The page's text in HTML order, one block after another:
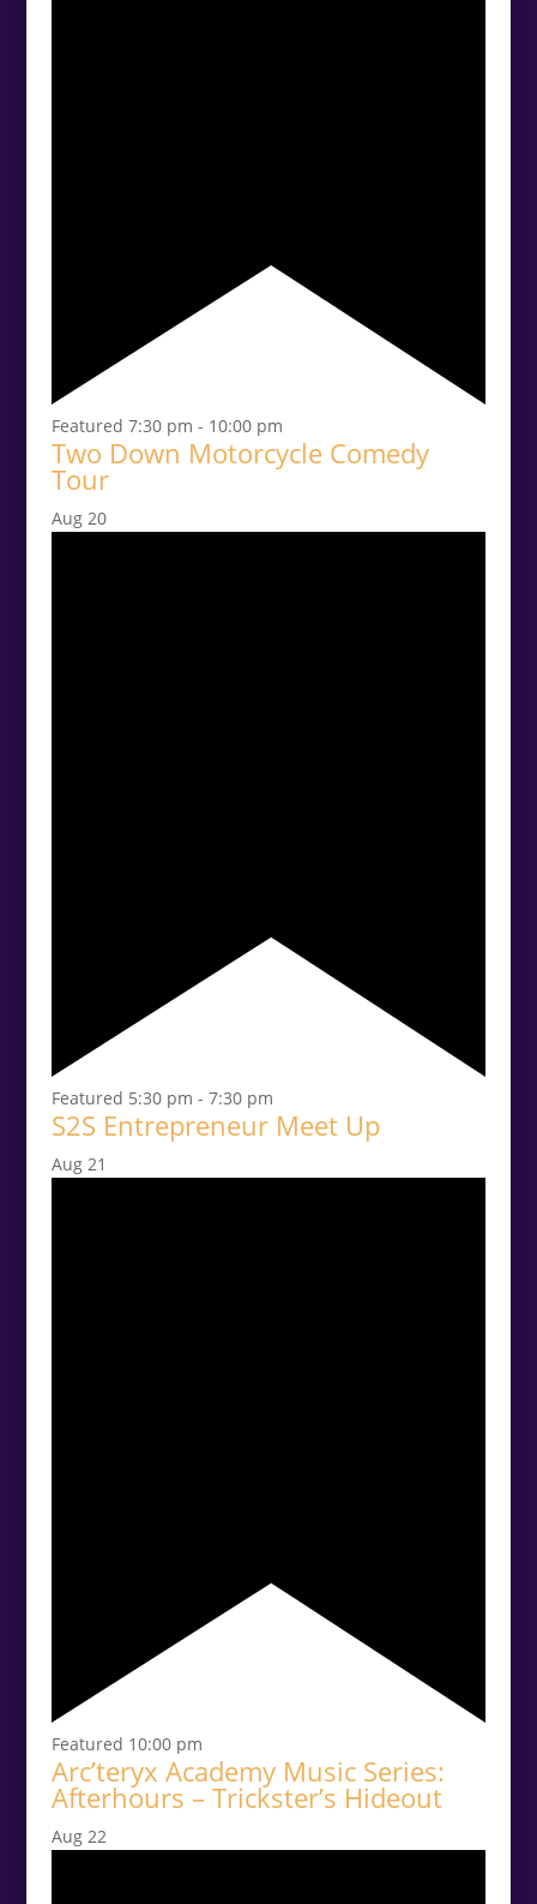
Featured 7:30 pm - 10:00 pm
Two Down Motorcycle Comedy
Tour
Aug 20
Featured 5:30 pm - 7:30 pm
S2S Entrepreneur Meet Up
Aug 21
Featured 10:00 pm
Arc’teryx Academy Music Series:
Afterhours – Trickster’s Hideout
Aug 22